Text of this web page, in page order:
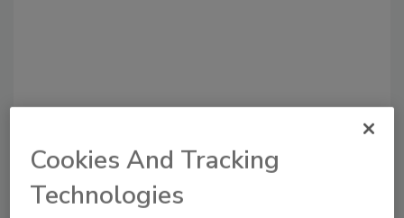
Recommended Content
JOIN TODAY
to unlock your recommendations.
Cookies And Tracking
Technologies